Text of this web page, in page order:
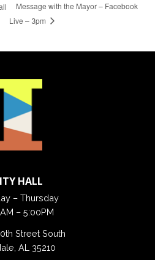
Message with the Mayor – Facebook
Live – 3pm
HALL
– Thursday
– 5:00PM
Street South
AL 35210